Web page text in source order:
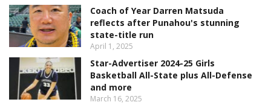
Coach of Year Darren Matsuda
reflects after Punahou's stunning
state-title run
April 1, 2025
Star-Advertiser 2024-25 Girls
Basketball All-State plus All-Defense
and more
March 16, 2025